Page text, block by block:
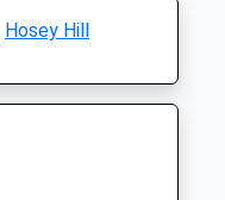
Hosey Hill